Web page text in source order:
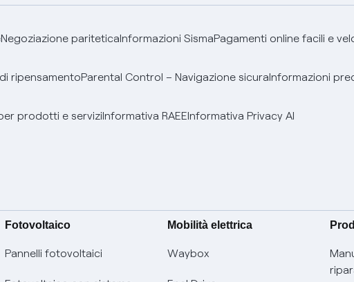
Negoziazione pariteticaInformazioni SismaPagamenti online facili e
ripensamentoParental Control – Navigazione sicuraInformazioni
prodotti e serviziInformativa RAEEInformativa Privacy AI
Fotovoltaico
Pannelli fotovoltaici
Mobilità elettrica
Waybox